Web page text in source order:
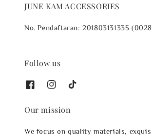
JUNE KAM ACCESSORIES
No. Pendaftaran: 201803131335
Follow us
Our mission
We focus on quality materials,